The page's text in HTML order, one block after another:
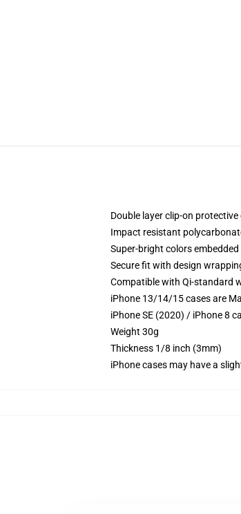
Double layer clip-on
Impact resistant
Super-bright colors
Secure fit with design
Compatible with Qi-standard
iPhone 13/14/15 cases are
iPhone SE (2020) / iPhone 8
Weight 30g
Thickness 1/8 inch (3mm)
iPhone cases may have a